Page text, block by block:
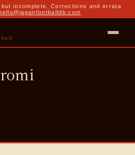
incomplete. Corrections and errata